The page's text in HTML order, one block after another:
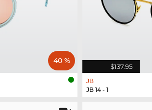
40 %
$137.95
JB
JB 14 - 1